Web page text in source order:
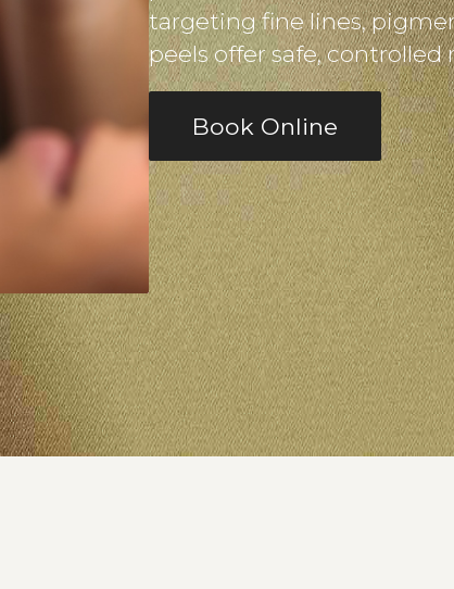
targeting fine lines,
peels offer safe,
Book Online